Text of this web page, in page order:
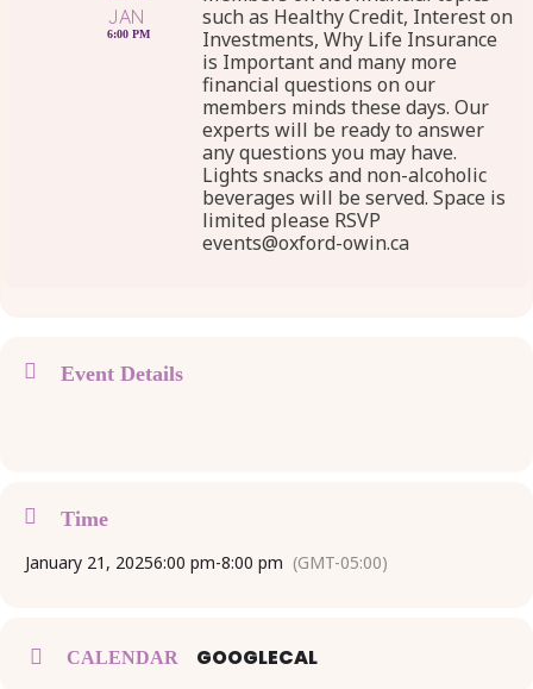
JAN
6:00 PM
such as Healthy Credit, Interest on
Investments, Why Life Insurance
is Important and many more
financial questions on our
members minds these days. Our
experts will be ready to answer
any questions you may have.
Lights snacks and non-alcoholic
beverages will be served. Space is
limited please RSVP
events@oxford-owin.ca
Event Details
Time
January 21, 20256:00 pm-8:00 pm (GMT-05:00)
CALENDAR GOOGLECAL